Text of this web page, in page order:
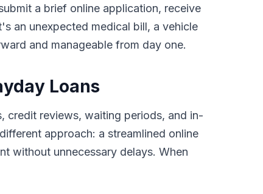
a brief online application, receive
an unexpected medical bill, a vehicle
and manageable from day one.
Loans
credit reviews, waiting periods, and in-
approach: a streamlined online
without unnecessary delays. When